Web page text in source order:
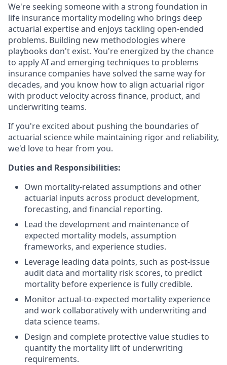
We're seeking someone with a strong foundation in
life insurance mortality modeling who brings deep
actuarial expertise and enjoys tackling open-ended
problems. Building new methodologies where
playbooks don't exist. You're energized by the chance
to apply AI and emerging techniques to problems
insurance companies have solved the same way for
decades, and you know how to align actuarial rigor
with product velocity across finance, product, and
underwriting teams.
If you're excited about pushing the boundaries of
actuarial science while maintaining rigor and reliability,
we'd love to hear from you.
Duties and Responsibilities:
Own mortality-related assumptions and other
actuarial inputs across product development,
forecasting, and financial reporting.
Lead the development and maintenance of
expected mortality models, assumption
frameworks, and experience studies.
Leverage leading data points, such as post-issue
audit data and mortality risk scores, to predict
mortality before experience is fully credible.
Monitor actual-to-expected mortality experience
and work collaboratively with underwriting and
data science teams.
Design and complete protective value studies to
quantify the mortality lift of underwriting
requirements.